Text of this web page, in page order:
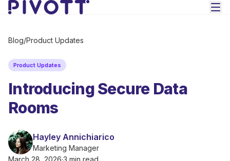
Skip to main content
Blog/Product Updates
Product Updates
Introducing Secure Data
Rooms
Hayley Annichiarico
Marketing Manager
March 28, 2026·3 min read